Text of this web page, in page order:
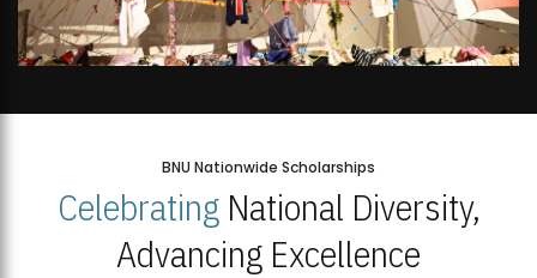
BNU Nationwide Scholarships
CelebratingNational Diversity,
Advancing Excellence